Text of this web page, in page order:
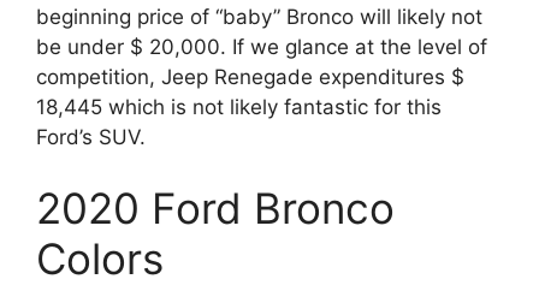
beginning price of “baby” Bronco will likely not
be under $ 20,000. If we glance at the level of
competition, Jeep Renegade expenditures $
18,445 which is not likely fantastic for this
Ford’s SUV.
2020 Ford Bronco
Colors